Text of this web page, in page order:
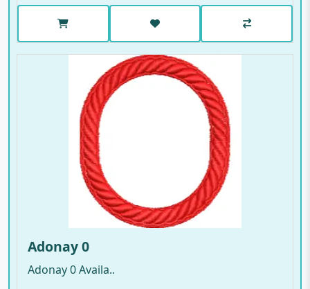
Adonay 0
Adonay 0 Availa..